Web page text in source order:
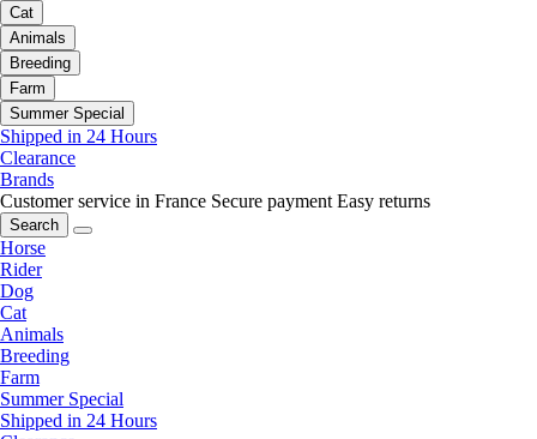
Cat
Animals
Breeding
Farm
Summer Special
Shipped in 24 Hours
Clearance
Brands
Customer service in France Secure payment Easy returns
Search
Horse
Rider
Dog
Cat
Animals
Breeding
Farm
Summer Special
Shipped in 24 Hours